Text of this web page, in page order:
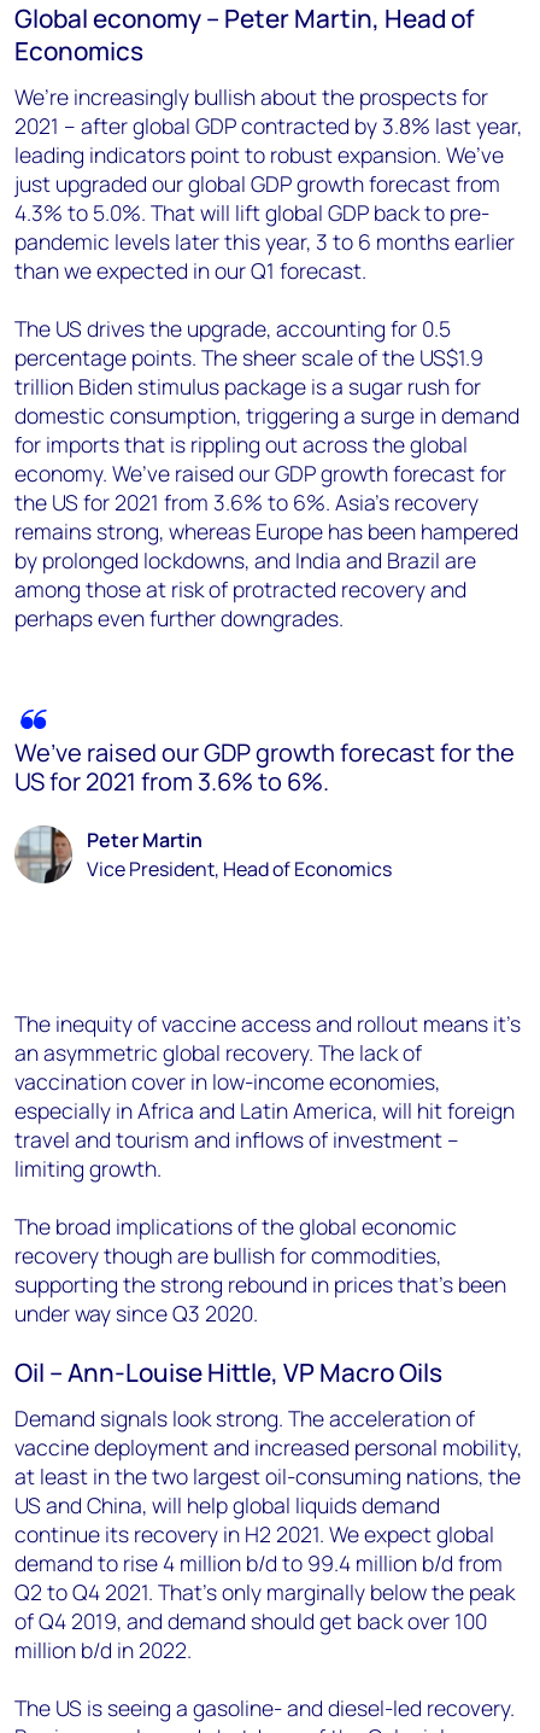
Global economy – Peter Martin, Head of
Economics
We’re increasingly bullish about the prospects for
2021 – after global GDP contracted by 3.8% last year,
leading indicators point to robust expansion. We’ve
just upgraded our global GDP growth forecast from
4.3% to 5.0%. That will lift global GDP back to pre-
pandemic levels later this year, 3 to 6 months earlier
than we expected in our Q1 forecast.
The US drives the upgrade, accounting for 0.5
percentage points. The sheer scale of the US$1.9
trillion Biden stimulus package is a sugar rush for
domestic consumption, triggering a surge in demand
for imports that is rippling out across the global
economy. We’ve raised our GDP growth forecast for
the US for 2021 from 3.6% to 6%. Asia’s recovery
remains strong, whereas Europe has been hampered
by prolonged lockdowns, and India and Brazil are
among those at risk of protracted recovery and
perhaps even further downgrades.
We’ve raised our GDP growth forecast for the
US for 2021 from 3.6% to 6%.
Peter Martin
Vice President, Head of Economics
The inequity of vaccine access and rollout means it’s
an asymmetric global recovery. The lack of
vaccination cover in low-income economies,
especially in Africa and Latin America, will hit foreign
travel and tourism and inflows of investment –
limiting growth.
The broad implications of the global economic
recovery though are bullish for commodities,
supporting the strong rebound in prices that’s been
under way since Q3 2020.
Oil – Ann-Louise Hittle, VP Macro Oils
Demand signals look strong. The acceleration of
vaccine deployment and increased personal mobility,
at least in the two largest oil-consuming nations, the
US and China, will help global liquids demand
continue its recovery in H2 2021. We expect global
demand to rise 4 million b/d to 99.4 million b/d from
Q2 to Q4 2021. That’s only marginally below the peak
of Q4 2019, and demand should get back over 100
million b/d in 2022.
The US is seeing a gasoline- and diesel-led recovery.